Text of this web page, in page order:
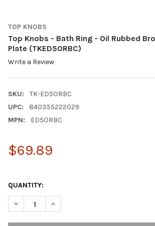
TOP KNOBS
Top Knobs - Bath Ring - Oil Rubbed
Plate (TKED5ORBC)
Write a Review
SKU:
TK-ED5ORBC
UPC:
840355222029
MPN:
ED5ORBC
$69.89
QUANTITY:
DECREASE QUANTITY OF TOP KNOBS -
INCREASE QUANTITY OF TOP